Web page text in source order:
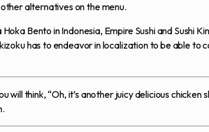
alternatives on the menu.
Bento in Indonesia, Empire Sushi and Sushi
has to endeavor in localization to be able to
think, “Oh, it’s another juicy delicious chicken